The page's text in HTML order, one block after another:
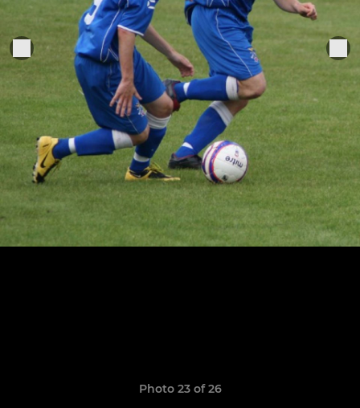
Photo 23 of 26